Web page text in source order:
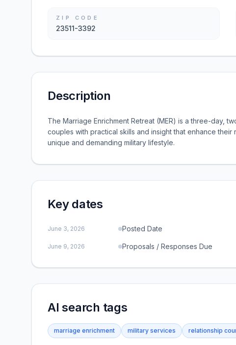
ZIP CODE
23511-3392
Description
The Marriage Enrichment Retreat (MER) is a three-day,
couples with practical skills and insight that enhance
unique and demanding military lifestyle.
Key dates
June 3, 2026 Posted Date
June 9, 2026 Proposals / Responses Due
AI search tags
marriage enrichment military services relationship